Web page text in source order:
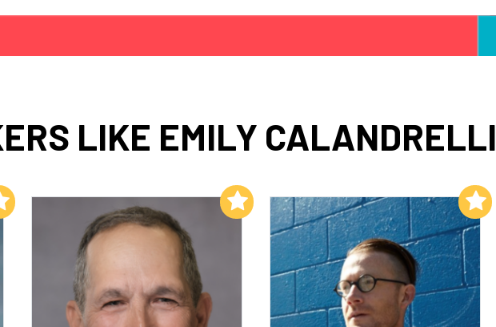
LIKE EMILY CALANDRELLI
Add to My List Add to My List